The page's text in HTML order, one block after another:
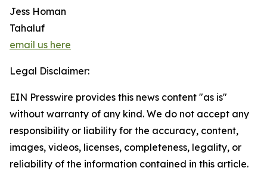
Jess Homan
Tahaluf
email us here
Legal Disclaimer:
EIN Presswire provides this news content "as is"
without warranty of any kind. We do not accept any
responsibility or liability for the accuracy, content,
images, videos, licenses, completeness, legality, or
reliability of the information contained in this article.